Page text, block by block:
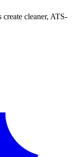
cleaner, ATS-